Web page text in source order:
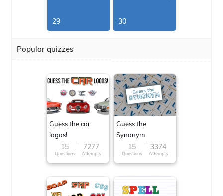
29 30
Popular quizzes
Guess the car
logos!
15
Questions
7277
Attempts
Guess the
Synonym
15
Questions
3374
Attempts